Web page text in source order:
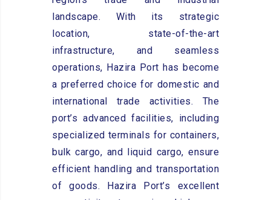
landscape. With its strategic
location, state-of-the-art
infrastructure, and seamless
operations, Hazira Port has become
a preferred choice for domestic and
international trade activities. The
port’s advanced facilities, including
specialized terminals for containers,
bulk cargo, and liquid cargo, ensure
efficient handling and transportation
of goods. Hazira Port’s excellent